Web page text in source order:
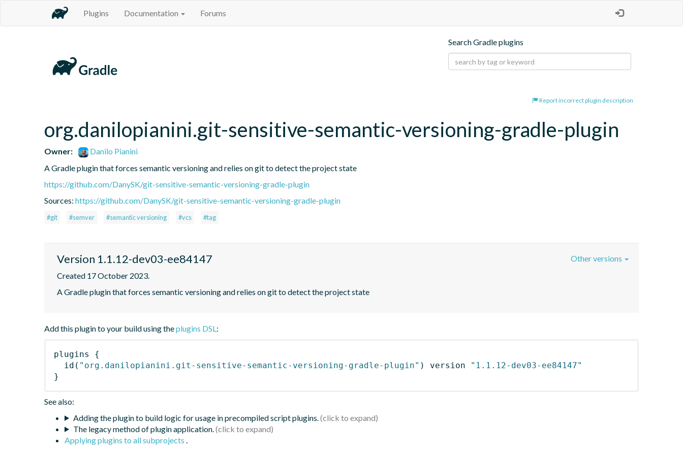
Plugins Documentation Forums
Search Gradle plugins
Report incorrect plugin description
org.danilopianini.git-sensitive-semantic-versioning-gradle-plugin
Owner:
Danilo Pianini
A Gradle plugin that forces semantic versioning and relies on git to detect the project state
https://github.com/DanySK/git-sensitive-semantic-versioning-gradle-plugin
Sources: https://github.com/DanySK/git-sensitive-semantic-versioning-gradle-plugin
#git #semver #semantic versioning #vcs #tag
Version 1.1.12-dev03-ee84147
Created 17 October 2023.
A Gradle plugin that forces semantic versioning and relies on git to detect the project state
Other versions
Add this plugin to your build using theplugins DSL:
plugins
{
id ( "org.danilopianini.git-sensitive-semantic-versioning-gradle-plugin" ) version
"1.1.12-dev03-ee84147"
}
See also:
Adding the plugin to build logic for usage in precompiled script plugins.
The legacy method of plugin application.
Applying plugins to all subprojects .